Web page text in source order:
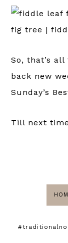
So, that’s
back new
Sunday’s
Till next